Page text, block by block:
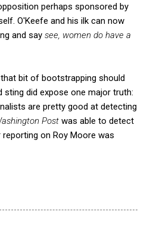
perhaps sponsored by
O'Keefe and his ilk can now
and say see, women do have a
bit of bootstrapping should
sting did expose one major truth:
are pretty good at detecting
Post was able to detect
on Roy Moore was